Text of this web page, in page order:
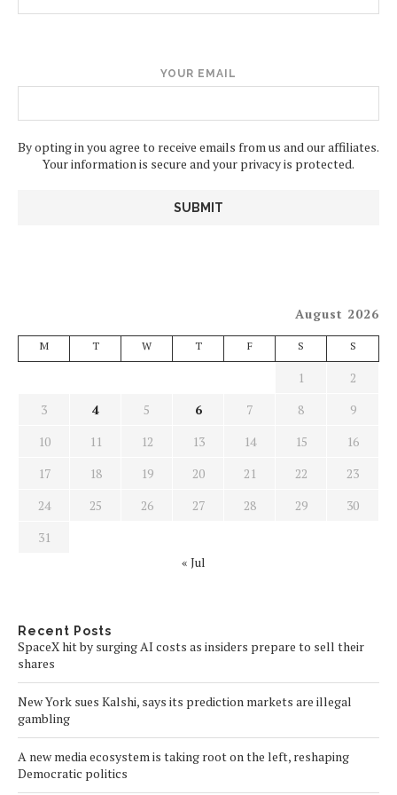
YOUR EMAIL
By opting in you agree to receive emails from us and our affiliates.
Your information is secure and your privacy is protected.
August 2026
M T W T F S S
1
2
3
4 5 6 7 8
9
10
11 12 13 14 15
16
17
18 19 20 21 22
23
24
25 26 27 28 29
30
31
« Jul
Recent Posts
SpaceX hit by surging AI costs as insiders prepare to sell their
shares
New York sues Kalshi, says its prediction markets are illegal
gambling
A new media ecosystem is taking root on the left, reshaping
Democratic politics